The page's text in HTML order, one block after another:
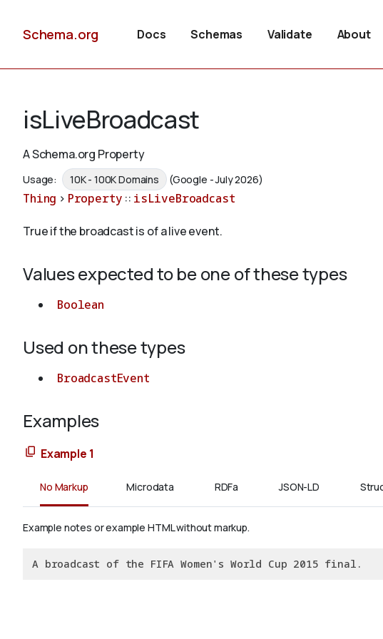
Schema.org Docs Schemas Validate About
isLiveBroadcast
A Schema.org Property
Usage: 10K - 100K Domains (Google - July 2026)
Thing > Property :: isLiveBroadcast
True if the broadcast is of a live event.
Values expected to be one of these types
Boolean
Used on these types
BroadcastEvent
Examples
Example 1
No Markup Microdata RDFa JSON-LD
Example notes or example HTML without markup.
A broadcast of the FIFA Women's World Cup 2015 final.